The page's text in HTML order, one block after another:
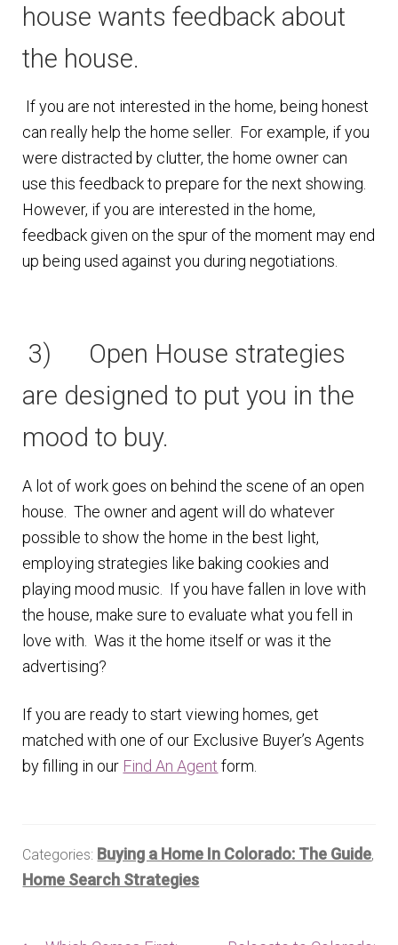
house wants feedback about
the house.
If you are not interested in the home, being honest
can really help the home seller. For example, if you
were distracted by clutter, the home owner can
use this feedback to prepare for the next showing.
However, if you are interested in the home,
feedback given on the spur of the moment may end
up being used against you during negotiations.
3) Open House strategies
are designed to put you in the
mood to buy.
A lot of work goes on behind the scene of an open
house. The owner and agent will do whatever
possible to show the home in the best light,
employing strategies like baking cookies and
playing mood music. If you have fallen in love with
the house, make sure to evaluate what you fell in
love with. Was it the home itself or was it the
advertising?
If you are ready to start viewing homes, get
matched with one of our Exclusive Buyer’s Agents
by filling in our Find An Agent form.
Categories: Buying a Home In Colorado: The Guide,
Home Search Strategies